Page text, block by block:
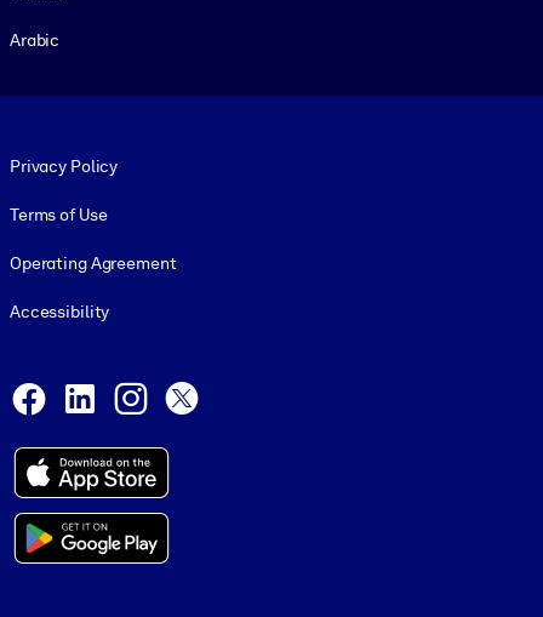
Arabic
Privacy Policy
Terms of Use
Operating Agreement
Accessibility
Facebook
LinkedInInstagram